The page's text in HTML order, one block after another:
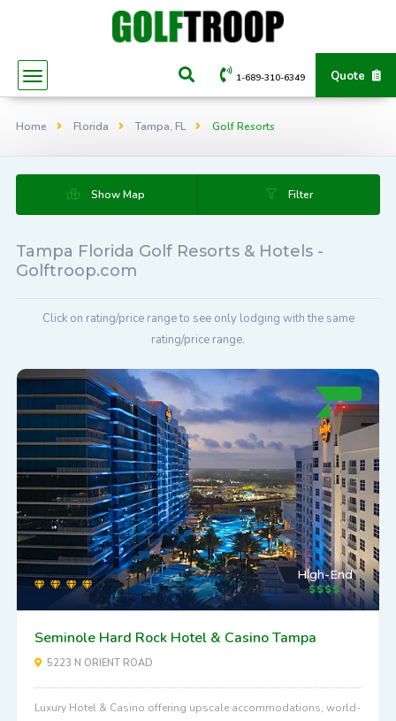
Quote
1-689-310-6349
Home Florida Tampa, FL Golf Resorts
Show Map Filter
Tampa Florida Golf Resorts & Hotels -
Golftroop.com
Click on rating/price range to see only lodging with the same
rating/price range.
High-End
Seminole Hard Rock Hotel & Casino Tampa
5223 N ORIENT ROAD
Luxury Hotel & Casino offering upscale accommodations, world-